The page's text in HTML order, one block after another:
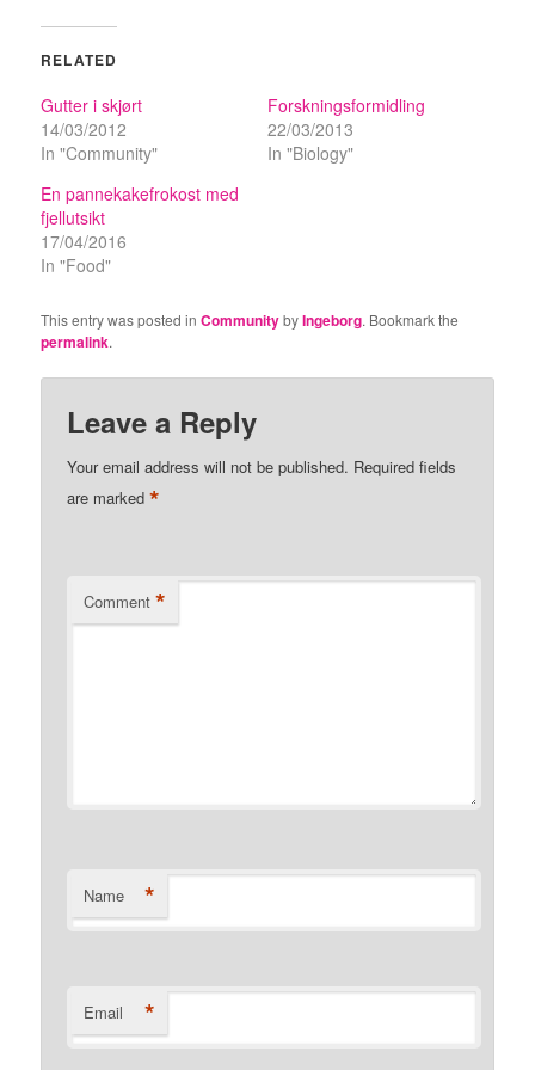
RELATED
Gutter i skjørt
14/03/2012
In "Community"
Forskningsformidling
22/03/2013
In "Biology"
En pannekakefrokost med
fjellutsikt
17/04/2016
In "Food"
This entry was posted inCommunitybyIngeborg. Bookmark the
permalink.
Leave a Reply
Your email address will not be published. Required fields
are marked*
Comment *
Name *
Email *